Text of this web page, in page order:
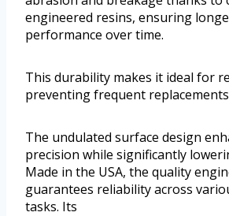
engineered resins, ensuring
performance over time.
This durability makes it ideal for
preventing frequent
The undulated surface design
precision while significantly
Made in the USA, the quality
guarantees reliability across
tasks. Its